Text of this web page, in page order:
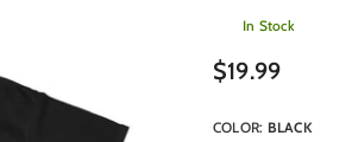
In Stock
Regular
$19.99
COLOR: BLACK